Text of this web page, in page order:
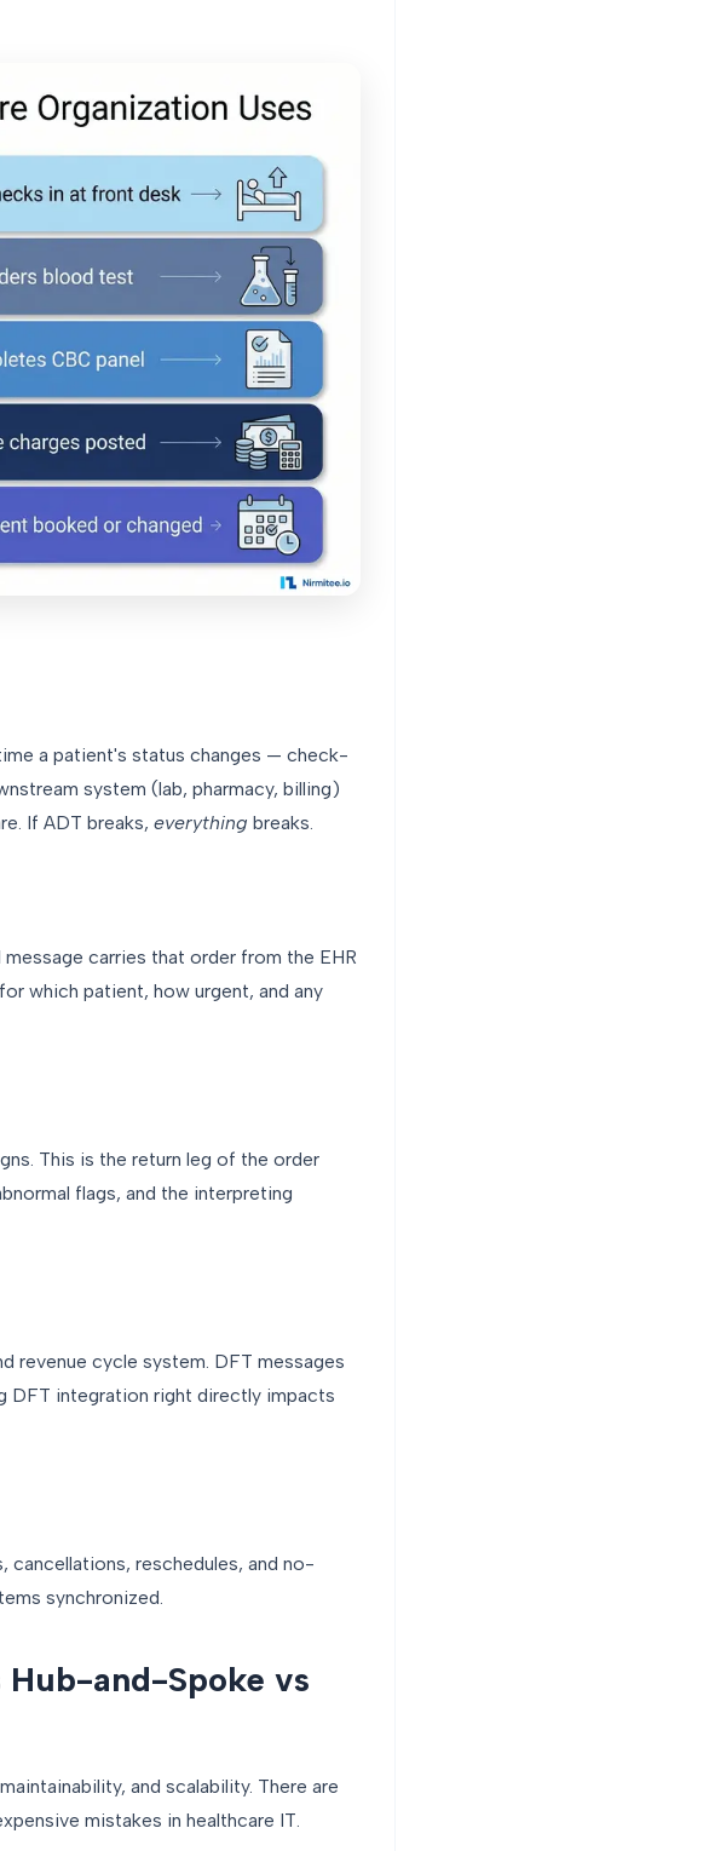
a patient's status changes — check-
system (lab, pharmacy, billing)
If ADT breaks, everything breaks.
carries that order from the EHR
which patient, how urgent, and any
This is the return leg of the order
flags, and the interpreting
revenue cycle system. DFT messages
DFT integration right directly impacts
reschedules, and no-
synchronized.
and-Spoke vs
and scalability. There are
mistakes in healthcare IT.